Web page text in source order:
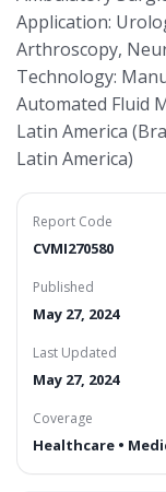
Application:
Arthroscopy,
Technology:
Automated Fluid
Latin America
Latin America)
Report Code
CVMI270580
Published
May 27, 2024
Last Updated
May 27, 2024
Coverage
Healthcare •